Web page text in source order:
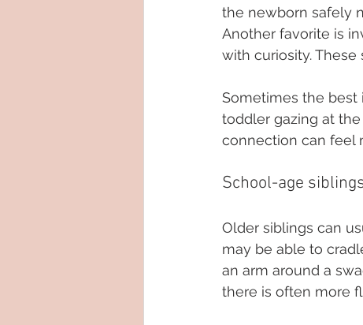
the newborn safely
Another favorite is
with curiosity.
Sometimes the best
toddler gazing at
connection can feel
School-age
Older siblings can
may be able to
an arm around a
there is often more